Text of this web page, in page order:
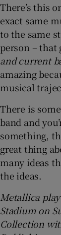
There’s this
exact same
to the same
person – that
and current
amazing
musical
There is
band and
something,
great thing
many ideas
the ideas.
Metallica
Stadium on
Collection